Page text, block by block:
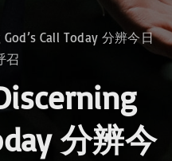
Call Today 分辨今日
召
分辨今